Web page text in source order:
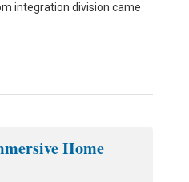
integration division came
Home